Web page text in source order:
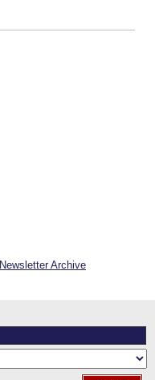
Newsletter Archive